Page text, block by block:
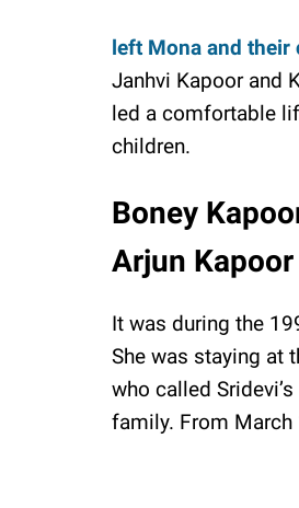
left Mona and their
Janhvi Kapoor and
led a comfortable
children.
Boney
Arjun Kapoor
It was during the
She was staying at
who called
family. From March